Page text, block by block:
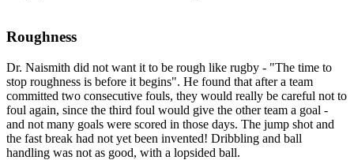
Roughness
Dr. Naismith did not want it to be rough like rugby - "The time to
stop roughness is before it begins". He found that after a team
committed two consecutive fouls, they would really be careful not to
foul again, since the third foul would give the other team a goal -
and not many goals were scored in those days. The jump shot and
the fast break had not yet been invented! Dribbling and ball
handling was not as good, with a lopsided ball.